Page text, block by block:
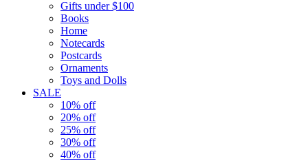
Gifts under $100
Books
Home
Notecards
Postcards
Ornaments
Toys and Dolls
SALE
10% off
20% off
25% off
30% off
40% off